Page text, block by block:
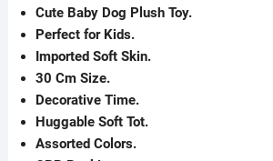
Cute Baby Dog Plush Toy.
Perfect for Kids.
Imported Soft Skin.
30 Cm Size.
Decorative Time.
Huggable Soft Tot.
Assorted Colors.